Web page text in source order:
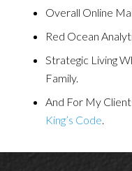
Overall Online
Red Ocean
Strategic Living
Family.
And For My
King’s Code